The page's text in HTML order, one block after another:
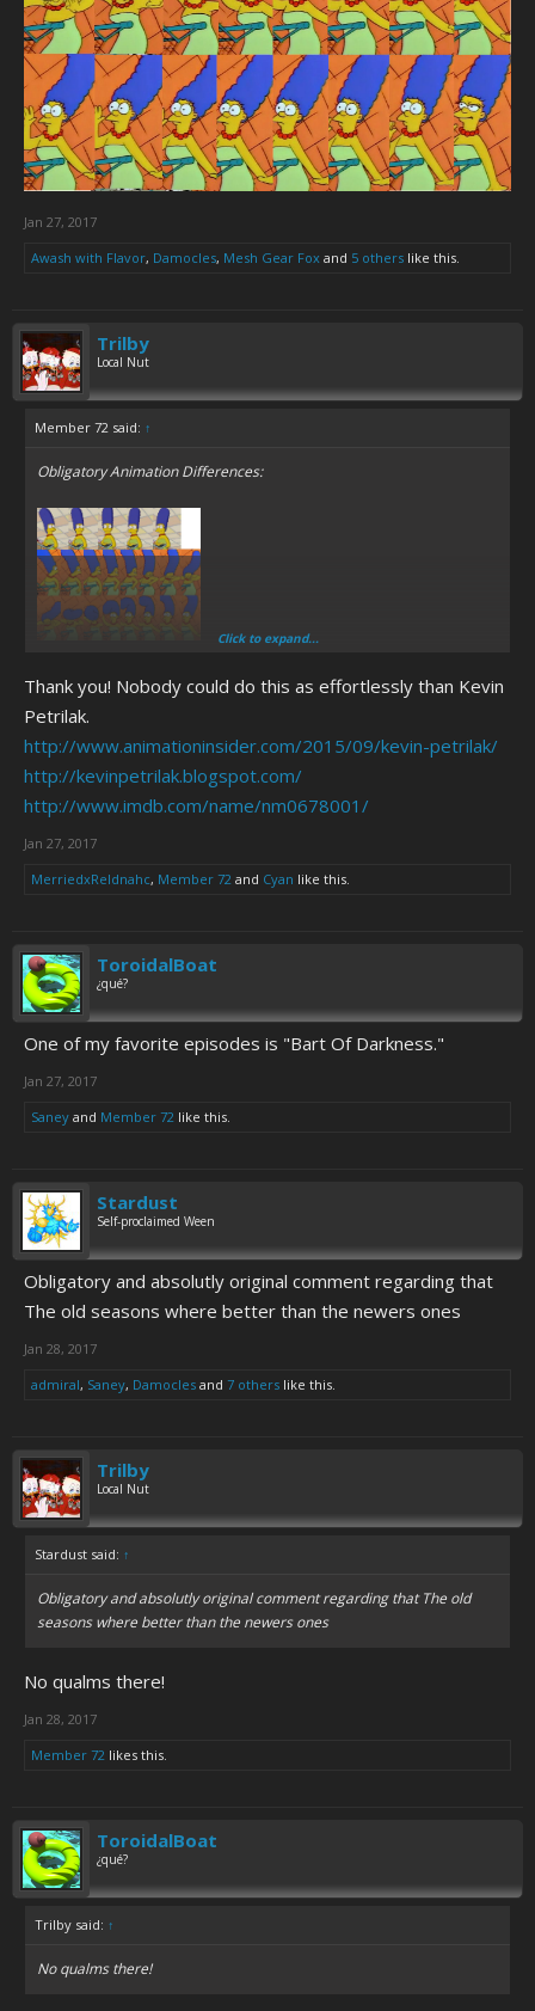
Jan 27, 2017
Awash with Flavor, Damocles, Mesh Gear Fox and 5 others like this.
Trilby
Local Nut
Member 72 said: ↑
Obligatory Animation Differences:
Click to expand...
Thank you! Nobody could do this as effortlessly than Kevin
Petrilak.
http://www.animationinsider.com/2015/09/kevin-petrilak/
http://kevinpetrilak.blogspot.com/
http://www.imdb.com/name/nm0678001/
Jan 27, 2017
MerriedxReldnahc, Member 72 and Cyan like this.
ToroidalBoat
¿qué?
One of my favorite episodes is "Bart Of Darkness."
Jan 27, 2017
Saney and Member 72 like this.
Stardust
Self-proclaimed Ween
Obligatory and absolutly original comment regarding that
The old seasons where better than the newers ones
Jan 28, 2017
admiral, Saney, Damocles and 7 others like this.
Trilby
Local Nut
Stardust said: ↑
Obligatory and absolutly original comment regarding that The old
seasons where better than the newers ones
No qualms there!
Jan 28, 2017
Member 72 likes this.
ToroidalBoat
¿qué?
Trilby said: ↑
No qualms there!